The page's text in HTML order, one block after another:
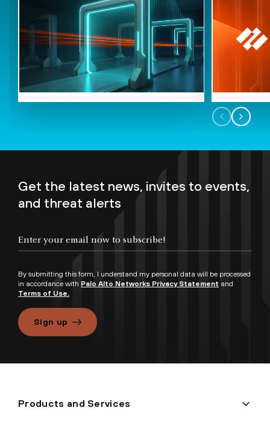
Get the latest news, invites to events,
and threat alerts
By submitting this form, I understand my personal data will be processed
in accordance with Palo Alto Networks Privacy Statement and
Terms of Use.
Sign up
Products and Services